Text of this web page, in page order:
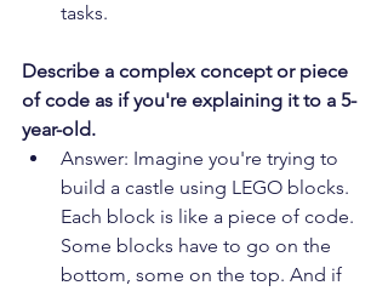
tasks.
Describe a complex concept or piece
of code as if you're explaining it to a 5-
year-old.
Answer: Imagine you're trying to
build a castle using LEGO blocks.
Each block is like a piece of code.
Some blocks have to go on the
bottom, some on the top. And if